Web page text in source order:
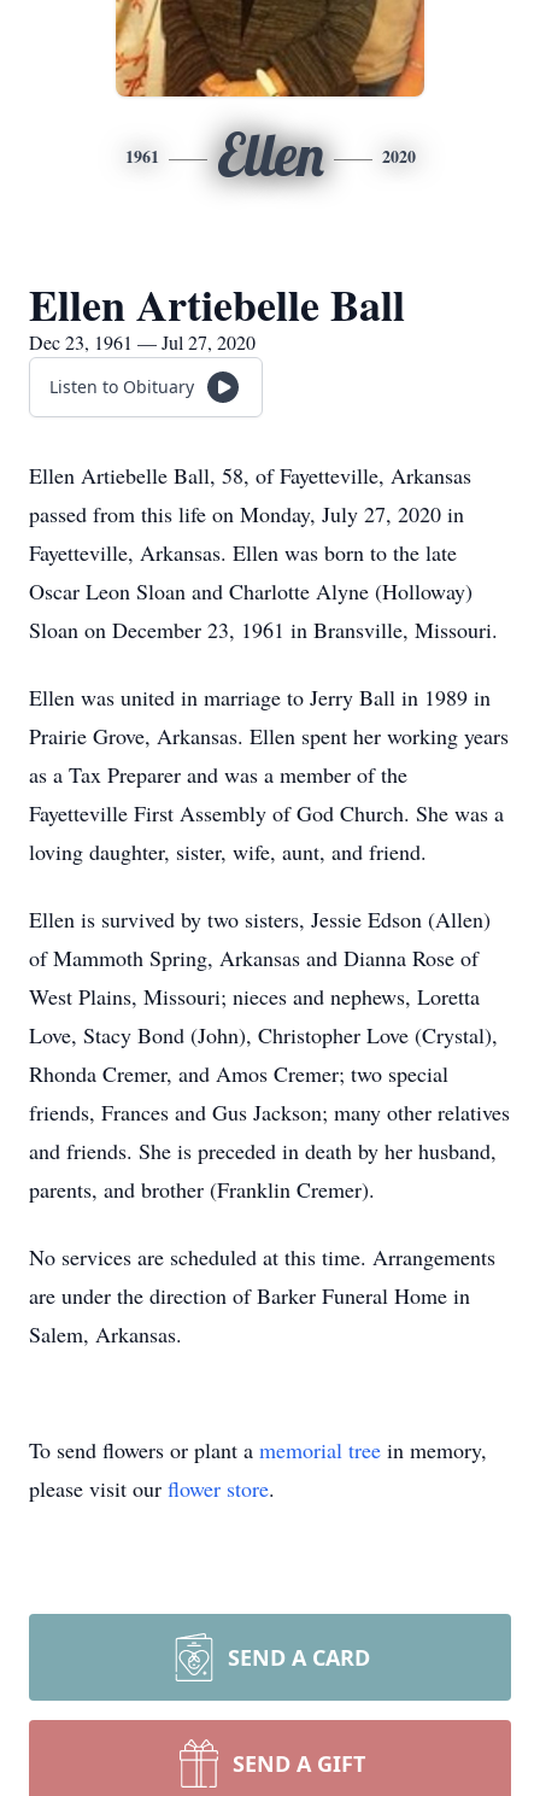
1961 Ellen 2020
Ellen Artiebelle Ball
Dec 23, 1961 — Jul 27, 2020
Listen to Obituary
Ellen Artiebelle Ball, 58, of Fayetteville, Arkansas
passed from this life on Monday, July 27, 2020 in
Fayetteville, Arkansas. Ellen was born to the late
Oscar Leon Sloan and Charlotte Alyne (Holloway)
Sloan on December 23, 1961 in Bransville, Missouri.
Ellen was united in marriage to Jerry Ball in 1989 in
Prairie Grove, Arkansas. Ellen spent her working years
as a Tax Preparer and was a member of the
Fayetteville First Assembly of God Church. She was a
loving daughter, sister, wife, aunt, and friend.
Ellen is survived by two sisters, Jessie Edson (Allen)
of Mammoth Spring, Arkansas and Dianna Rose of
West Plains, Missouri; nieces and nephews, Loretta
Love, Stacy Bond (John), Christopher Love (Crystal),
Rhonda Cremer, and Amos Cremer; two special
friends, Frances and Gus Jackson; many other relatives
and friends. She is preceded in death by her husband,
parents, and brother (Franklin Cremer).
No services are scheduled at this time. Arrangements
are under the direction of Barker Funeral Home in
Salem, Arkansas.
To send flowers or plant a memorial tree in memory,
please visit our flower store.
SEND A CARD
SEND A GIFT